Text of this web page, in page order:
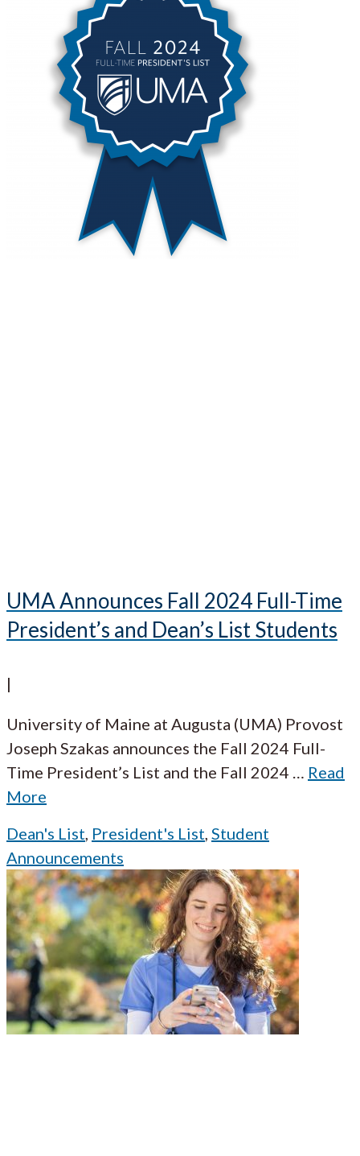
UMA Announces Fall 2024 Full-Time
President’s and Dean’s List Students
|
University of Maine at Augusta (UMA) Provost
Joseph Szakas announces the Fall 2024 Full-
Time President’s List and the Fall 2024 … Read
More
Dean's List, President's List, Student
Announcements